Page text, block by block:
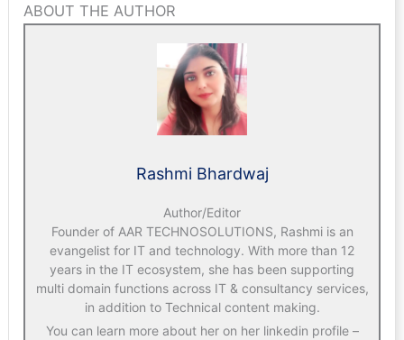
ABOUT THE AUTHOR
Rashmi Bhardwaj
Author/Editor
Founder of AAR TECHNOSOLUTIONS, Rashmi is an
evangelist for IT and technology. With more than 12
years in the IT ecosystem, she has been supporting
multi domain functions across IT & consultancy services,
in addition to Technical content making.
You can learn more about her on her linkedin profile –